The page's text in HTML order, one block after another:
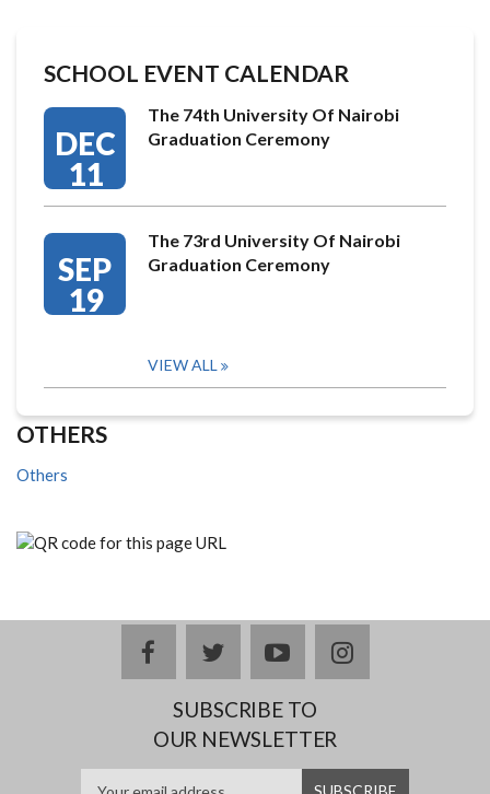
SCHOOL EVENT CALENDAR
DEC
11
The 74th University Of Nairobi
Graduation Ceremony
SEP
19
The 73rd University Of Nairobi
Graduation Ceremony
VIEW ALL
OTHERS
Others
facebooktwitteryoutubeinstagram
SUBSCRIBE TO
OUR NEWSLETTER